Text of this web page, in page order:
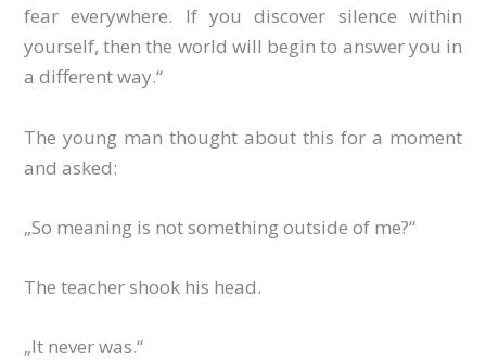
fear everywhere. If you discover silence within
yourself, then the world will begin to answer you in
a different way.“
The young man thought about this for a moment
and asked:
„So meaning is not something outside of me?“
The teacher shook his head.
„It never was.“